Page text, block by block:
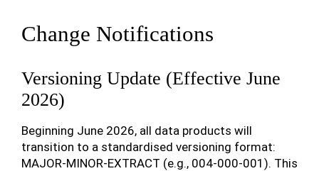
Change Notifications
Versioning Update (Effective June
2026)
Beginning June 2026, all data products will
transition to a standardised versioning format:
MAJOR-MINOR-EXTRACT (e.g., 004-000-001). This